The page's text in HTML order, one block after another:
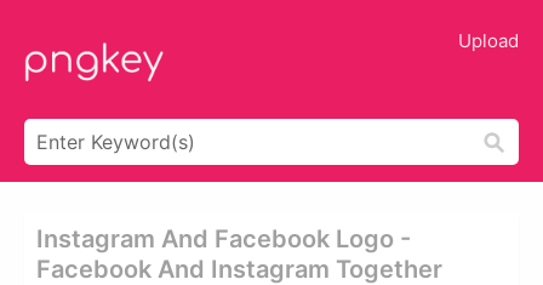
Upload
Instagram And Facebook Logo -
Facebook And Instagram Together